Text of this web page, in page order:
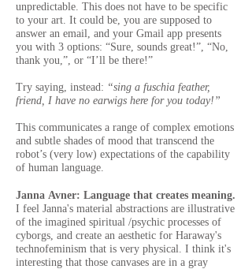
unpredictable. This does not have to be specific
to your art. It could be, you are supposed to
answer an email, and your Gmail app presents
you with 3 options: “Sure, sounds great!”, “No,
thank you,”, or “I’ll be there!”
Try saying, instead: “sing a fuschia feather,
friend, I have no earwigs here for you today!”
This communicates a range of complex emotions
and subtle shades of mood that transcend the
robot’s (very low) expectations of the capability
of human language.
Janna Avner: Language that creates meaning.
I feel Janna's material abstractions are illustrative
of the imagined spiritual /psychic processes of
cyborgs, and create an aesthetic for Haraway's
technofeminism that is very physical. I think it's
interesting that those canvases are in a gray